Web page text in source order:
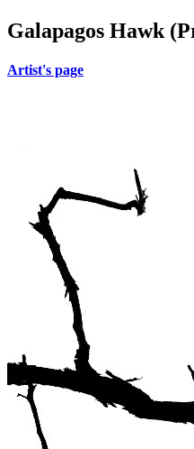
Galapagos Hawk
Artist's page